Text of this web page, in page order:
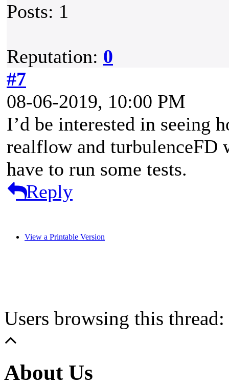
Posts: 1
Reputation: 0
#7
08-06-2019, 10:00 PM
I’d be interested in seeing
realflow and
have to run some tests.
Reply
View a Printable Version
Users browsing this
About Us